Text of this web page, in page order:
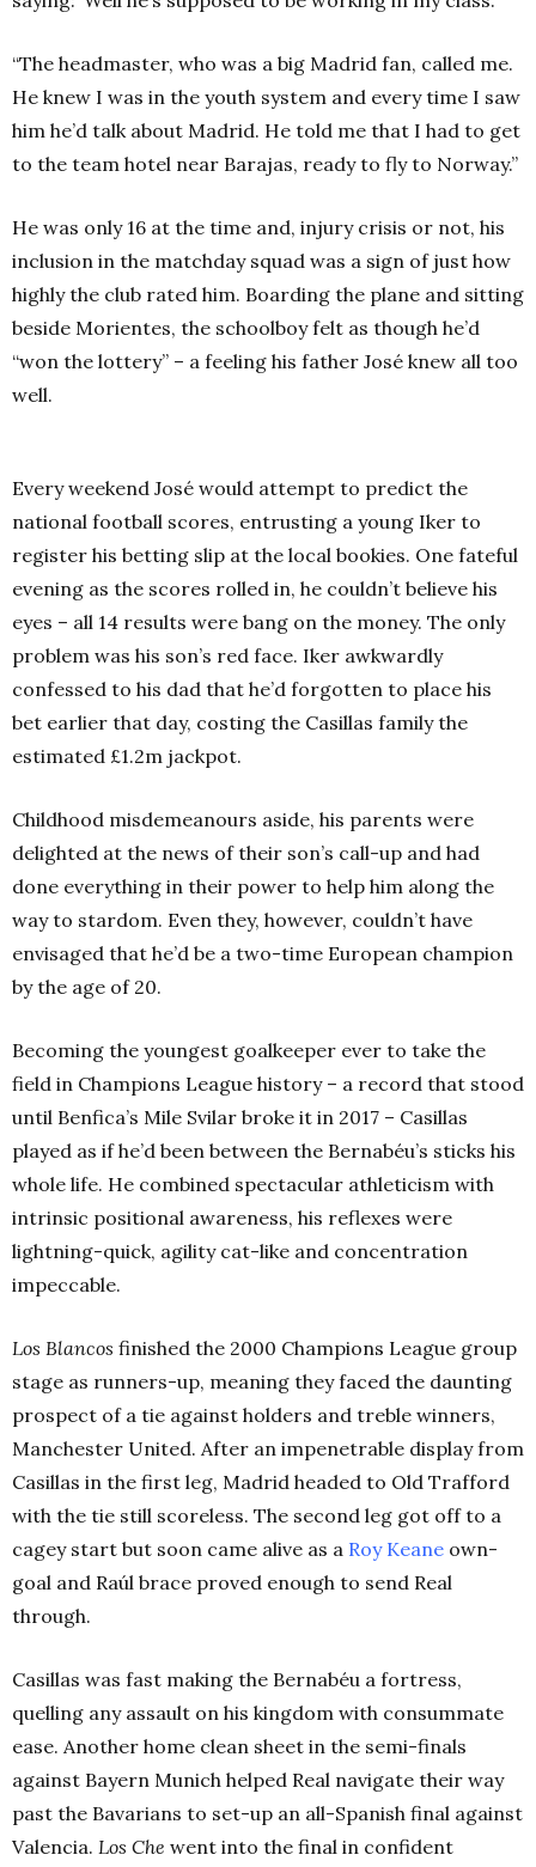
“The headmaster, who was a big Madrid fan, called me.
He knew I was in the youth system and every time I saw
him he’d talk about Madrid. He told me that I had to get
to the team hotel near Barajas, ready to fly to Norway.”
He was only 16 at the time and, injury crisis or not, his
inclusion in the matchday squad was a sign of just how
highly the club rated him. Boarding the plane and sitting
beside Morientes, the schoolboy felt as though he’d
“won the lottery” – a feeling his father José knew all too
well.
Every weekend José would attempt to predict the
national football scores, entrusting a young Iker to
register his betting slip at the local bookies. One fateful
evening as the scores rolled in, he couldn’t believe his
eyes – all 14 results were bang on the money. The only
problem was his son’s red face. Iker awkwardly
confessed to his dad that he’d forgotten to place his
bet earlier that day, costing the Casillas family the
estimated £1.2m jackpot.
Childhood misdemeanours aside, his parents were
delighted at the news of their son’s call-up and had
done everything in their power to help him along the
way to stardom. Even they, however, couldn’t have
envisaged that he’d be a two-time European champion
by the age of 20.
Becoming the youngest goalkeeper ever to take the
field in Champions League history – a record that stood
until Benfica’s Mile Svilar broke it in 2017 – Casillas
played as if he’d been between the Bernabéu’s sticks his
whole life. He combined spectacular athleticism with
intrinsic positional awareness, his reflexes were
lightning-quick, agility cat-like and concentration
impeccable.
Los Blancos finished the 2000 Champions League group
stage as runners-up, meaning they faced the daunting
prospect of a tie against holders and treble winners,
Manchester United. After an impenetrable display from
Casillas in the first leg, Madrid headed to Old Trafford
with the tie still scoreless. The second leg got off to a
cagey start but soon came alive as a Roy Keane own-
goal and Raúl brace proved enough to send Real
through.
Casillas was fast making the Bernabéu a fortress,
quelling any assault on his kingdom with consummate
ease. Another home clean sheet in the semi-finals
against Bayern Munich helped Real navigate their way
past the Bavarians to set-up an all-Spanish final against
Valencia. Los Che went into the final in confident